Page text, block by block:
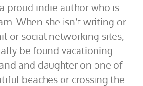
a proud indie author who is
When she isn’t writing or
or social networking sites,
be found vacationing
and daughter on one of
beaches or crossing the